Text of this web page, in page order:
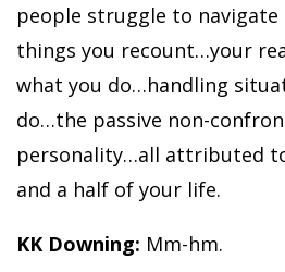
people struggle to
things you recount…your
what you do…handling
do…the passive non-
personality…all attributed
and a half of your life.
KK Downing: Mm-hm.